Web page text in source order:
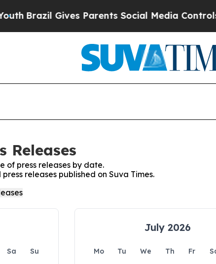
Brazil Gives Parents Social Media Controls
Releases
of press releases by date.
releases published on Suva Times.
Sa
Su
July 2026
Mo Tu We Th Fr